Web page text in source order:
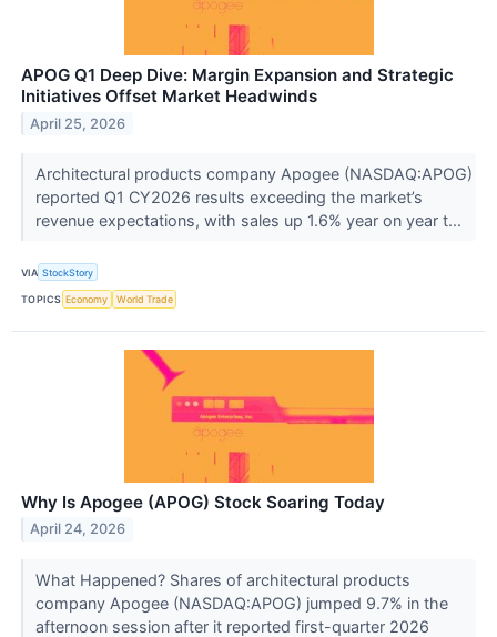
APOG Q1 Deep Dive: Margin Expansion and Strategic
Initiatives Offset Market Headwinds
April 25, 2026
Architectural products company Apogee (NASDAQ:APOG)
reported Q1 CY2026 results exceeding the market’s
revenue expectations, with sales up 1.6% year on year t...
VIA StockStory
TOPICS Economy World Trade
Why Is Apogee (APOG) Stock Soaring Today
April 24, 2026
What Happened? Shares of architectural products
company Apogee (NASDAQ:APOG) jumped 9.7% in the
afternoon session after it reported first-quarter 2026